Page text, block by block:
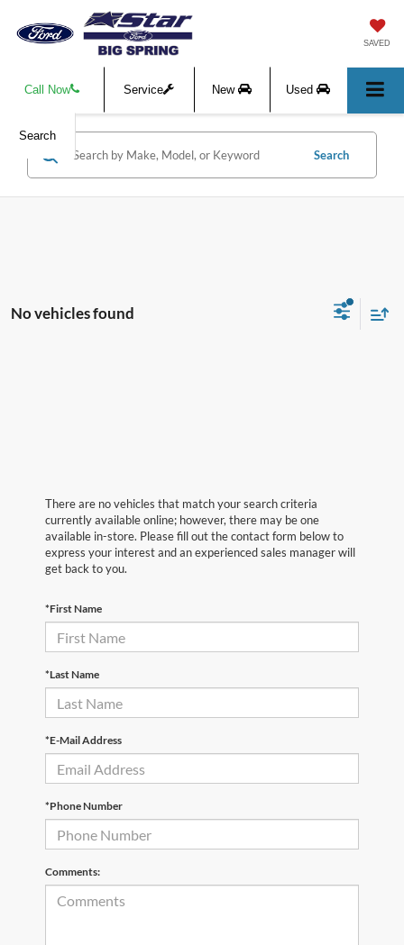
SAVED
Call Now Service New Used
Search
Search
No vehicles found
There are no vehicles that match your search criteria
currently available online; however, there may be one
available in-store. Please fill out the contact form below to
express your interest and an experienced sales manager will
get back to you.
*First Name
*Last Name
*E-Mail Address
*Phone Number
Comments: